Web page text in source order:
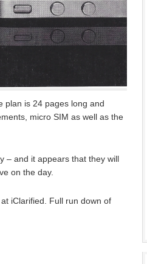
plan is 24 pages long and
micro SIM as well as the
– and it appears that they will
on the day.
iClarified. Full run down of